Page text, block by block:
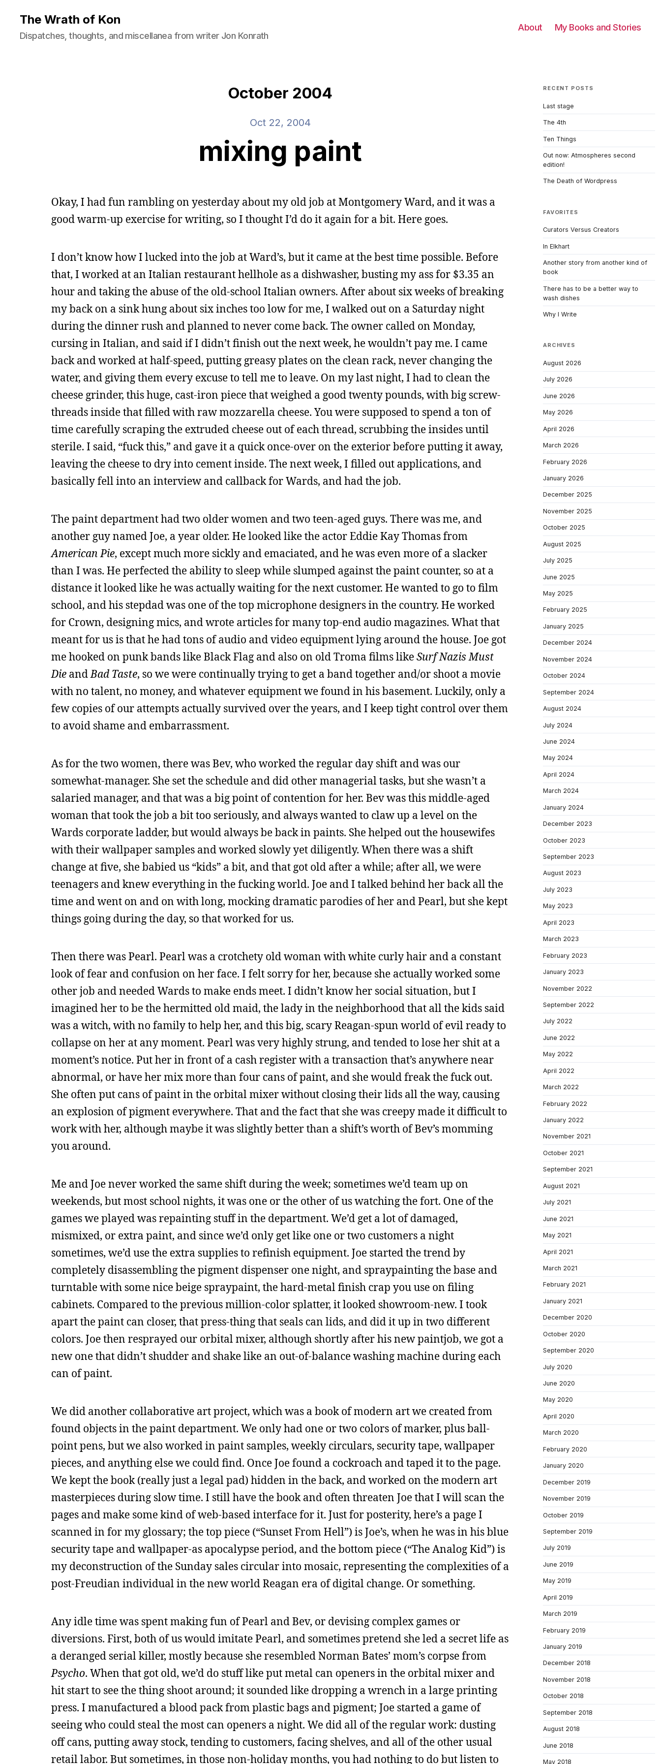
The Wrath of Kon
Dispatches, thoughts, and miscellanea from writer Jon Konrath
About My Books and Stories
October 2004
Oct 22, 2004
mixing paint
Okay, I had fun rambling on yesterday about my old job at Montgomery Ward, and it was a
good warm-up exercise for writing, so I thought I’d do it again for a bit. Here goes.
I don’t know how I lucked into the job at Ward’s, but it came at the best time possible. Before
that, I worked at an Italian restaurant hellhole as a dishwasher, busting my ass for $3.35 an
hour and taking the abuse of the old-school Italian owners. After about six weeks of breaking
my back on a sink hung about six inches too low for me, I walked out on a Saturday night
during the dinner rush and planned to never come back. The owner called on Monday,
cursing in Italian, and said if I didn’t finish out the next week, he wouldn’t pay me. I came
back and worked at half-speed, putting greasy plates on the clean rack, never changing the
water, and giving them every excuse to tell me to leave. On my last night, I had to clean the
cheese grinder, this huge, cast-iron piece that weighed a good twenty pounds, with big screw-
threads inside that filled with raw mozzarella cheese. You were supposed to spend a ton of
time carefully scraping the extruded cheese out of each thread, scrubbing the insides until
sterile. I said, “fuck this,” and gave it a quick once-over on the exterior before putting it away,
leaving the cheese to dry into cement inside. The next week, I filled out applications, and
basically fell into an interview and callback for Wards, and had the job.
The paint department had two older women and two teen-aged guys. There was me, and
another guy named Joe, a year older. He looked like the actor Eddie Kay Thomas from
American Pie, except much more sickly and emaciated, and he was even more of a slacker
than I was. He perfected the ability to sleep while slumped against the paint counter, so at a
distance it looked like he was actually waiting for the next customer. He wanted to go to film
school, and his stepdad was one of the top microphone designers in the country. He worked
for Crown, designing mics, and wrote articles for many top-end audio magazines. What that
meant for us is that he had tons of audio and video equipment lying around the house. Joe got
me hooked on punk bands like Black Flag and also on old Troma films likeSurf Nazis Must
Die andBad Taste, so we were continually trying to get a band together and/or shoot a movie
with no talent, no money, and whatever equipment we found in his basement. Luckily, only a
few copies of our attempts actually survived over the years, and I keep tight control over them
to avoid shame and embarrassment.
As for the two women, there was Bev, who worked the regular day shift and was our
somewhat-manager. She set the schedule and did other managerial tasks, but she wasn’t a
salaried manager, and that was a big point of contention for her. Bev was this middle-aged
woman that took the job a bit too seriously, and always wanted to claw up a level on the
Wards corporate ladder, but would always be back in paints. She helped out the housewifes
with their wallpaper samples and worked slowly yet diligently. When there was a shift
change at five, she babied us “kids” a bit, and that got old after a while; after all, we were
teenagers and knew everything in the fucking world. Joe and I talked behind her back all the
time and went on and on with long, mocking dramatic parodies of her and Pearl, but she kept
things going during the day, so that worked for us.
Then there was Pearl. Pearl was a crotchety old woman with white curly hair and a constant
look of fear and confusion on her face. I felt sorry for her, because she actually worked some
other job and needed Wards to make ends meet. I didn’t know her social situation, but I
imagined her to be the hermitted old maid, the lady in the neighborhood that all the kids said
was a witch, with no family to help her, and this big, scary Reagan-spun world of evil ready to
collapse on her at any moment. Pearl was very highly strung, and tended to lose her shit at a
moment’s notice. Put her in front of a cash register with a transaction that’s anywhere near
abnormal, or have her mix more than four cans of paint, and she would freak the fuck out.
She often put cans of paint in the orbital mixer without closing their lids all the way, causing
an explosion of pigment everywhere. That and the fact that she was creepy made it difficult to
work with her, although maybe it was slightly better than a shift’s worth of Bev’s momming
you around.
Me and Joe never worked the same shift during the week; sometimes we’d team up on
weekends, but most school nights, it was one or the other of us watching the fort. One of the
games we played was repainting stuff in the department. We’d get a lot of damaged,
mismixed, or extra paint, and since we’d only get like one or two customers a night
sometimes, we’d use the extra supplies to refinish equipment. Joe started the trend by
completely disassembling the pigment dispenser one night, and spraypainting the base and
turntable with some nice beige spraypaint, the hard-metal finish crap you use on filing
cabinets. Compared to the previous million-color splatter, it looked showroom-new. I took
apart the paint can closer, that press-thing that seals can lids, and did it up in two different
colors. Joe then resprayed our orbital mixer, although shortly after his new paintjob, we got a
new one that didn’t shudder and shake like an out-of-balance washing machine during each
can of paint.
We did another collaborative art project, which was a book of modern art we created from
found objects in the paint department. We only had one or two colors of marker, plus ball-
point pens, but we also worked in paint samples, weekly circulars, security tape, wallpaper
pieces, and anything else we could find. Once Joe found a cockroach and taped it to the page.
We kept the book (really just a legal pad) hidden in the back, and worked on the modern art
masterpieces during slow time. I still have the book and often threaten Joe that I will scan the
pages and make some kind of web-based interface for it. Just for posterity, here’s a page I
scanned in for my glossary; the top piece (“Sunset From Hell”) is Joe’s, when he was in his blue
security tape and wallpaper-as apocalypse period, and the bottom piece (“The Analog Kid”) is
my deconstruction of the Sunday sales circular into mosaic, representing the complexities of a
post-Freudian individual in the new world Reagan era of digital change. Or something.
Any idle time was spent making fun of Pearl and Bev, or devising complex games or
diversions. First, both of us would imitate Pearl, and sometimes pretend she led a secret life as
a deranged serial killer, mostly because she resembled Norman Bates’ mom’s corpse from
Psycho. When that got old, we’d do stuff like put metal can openers in the orbital mixer and
hit start to see the thing shoot around; it sounded like dropping a wrench in a large printing
press. I manufactured a blood pack from plastic bags and pigment; Joe started a game of
seeing who could steal the most can openers a night. We did all of the regular work: dusting
off cans, putting away stock, tending to customers, facing shelves, and all of the other usual
retail labor. But sometimes, in those non-holiday months, you had nothing to do but listen to
RECENT POSTS
Last stage
The 4th
Ten Things
Out now: Atmospheres second
edition!
The Death of Wordpress
FAVORITES
Curators Versus Creators
In Elkhart
Another story from another kind of
book
There has to be a better way to
wash dishes
Why I Write
ARCHIVES
August 2026
July 2026
June 2026
May 2026
April 2026
March 2026
February 2026
January 2026
December 2025
November 2025
October 2025
August 2025
July 2025
June 2025
May 2025
February 2025
January 2025
December 2024
November 2024
October 2024
September 2024
August 2024
July 2024
June 2024
May 2024
April 2024
March 2024
January 2024
December 2023
October 2023
September 2023
August 2023
July 2023
May 2023
April 2023
March 2023
February 2023
January 2023
November 2022
September 2022
July 2022
June 2022
May 2022
April 2022
March 2022
February 2022
January 2022
November 2021
October 2021
September 2021
August 2021
July 2021
June 2021
May 2021
April 2021
March 2021
February 2021
January 2021
December 2020
October 2020
September 2020
July 2020
June 2020
May 2020
April 2020
March 2020
February 2020
January 2020
December 2019
November 2019
October 2019
September 2019
July 2019
June 2019
May 2019
April 2019
March 2019
February 2019
January 2019
December 2018
November 2018
October 2018
September 2018
August 2018
June 2018
May 2018